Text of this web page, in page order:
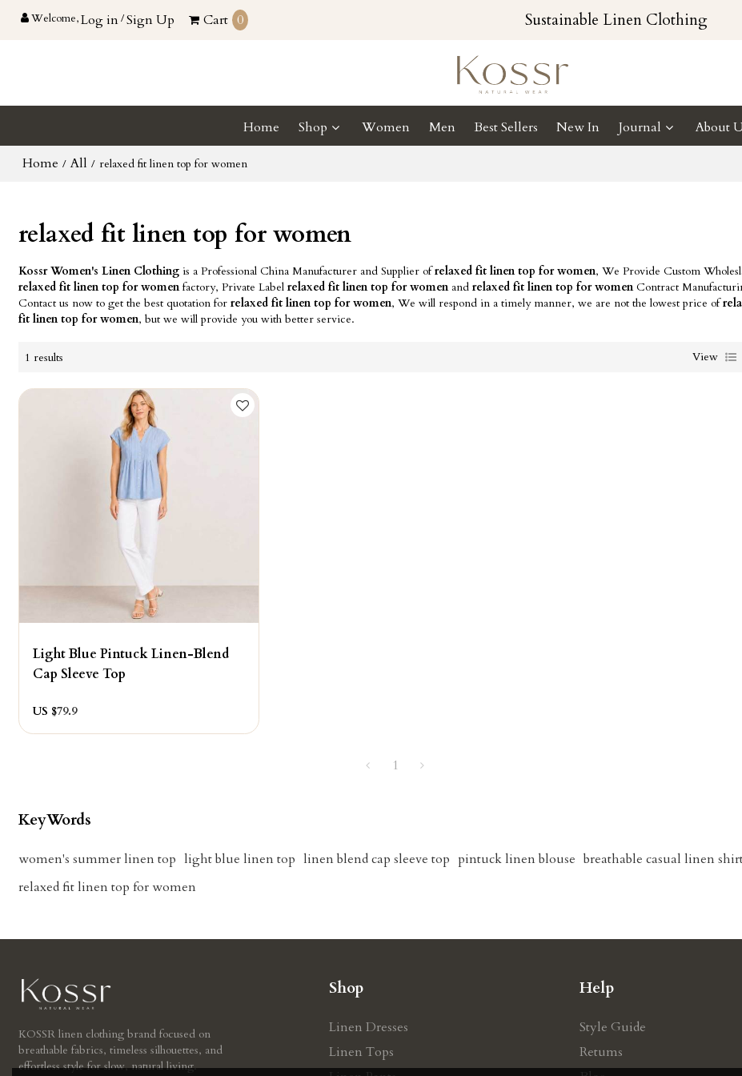
Welcome,Log in/Sign Up Cart 0 Sustainable Linen Clothing
Home Shop Women Men Best Sellers New In Journal About
Home / All / relaxed fit linen top for women
relaxed fit linen top for women
Kossr Women's Linen Clothing is a Professional China Manufacturer and Supplier ofrelaxed fit linen top for women, We Provide Custom
relaxed fit linen top for womenfactory, Private Labelrelaxed fit linen top for womenandrelaxed fit linen top for womenContract
Contact us now to get the best quotation forrelaxed fit linen top for women, We will respond in a timely manner, we are not the lowest price of
fit linen top for women, but we will provide you with better service.
1 results View
Light Blue Pintuck Linen-Blend
Cap Sleeve Top
US $79.9
1
KeyWords
women's summer linen top light blue linen top linen blend cap sleeve top pintuck linen blouse breathable casual linen
relaxed fit linen top for women
KOSSR linen clothing brand focused on
breathable fabrics, timeless silhouettes, and
effortless style for slow, natural living.
Shop
Linen Dresses
Linen Tops
Help
Style Guide
Retums